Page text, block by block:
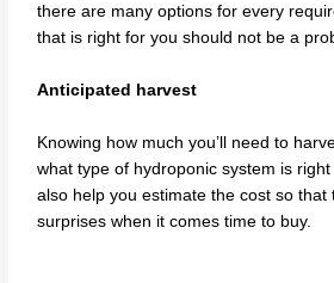
there are many options for every
that is right for you should not be a
Anticipated harvest
Knowing how much you’ll need to
what type of hydroponic system is
also help you estimate the cost so that
surprises when it comes time to buy.